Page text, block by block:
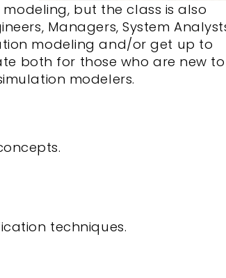
but the class is also
Managers, System
modeling and/or get up to
both for those who are new to
modelers.
techniques.